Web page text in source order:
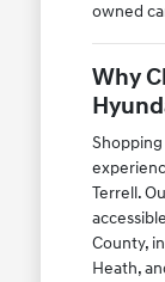
owned
Why
Shopping
Terrell.
County,
Heath,